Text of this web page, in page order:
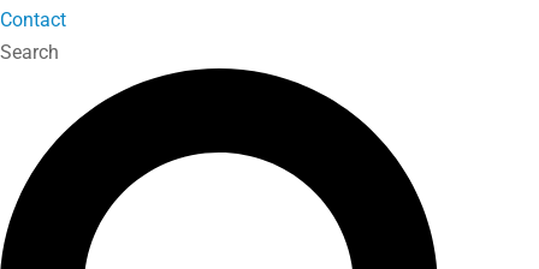
Contact
Search